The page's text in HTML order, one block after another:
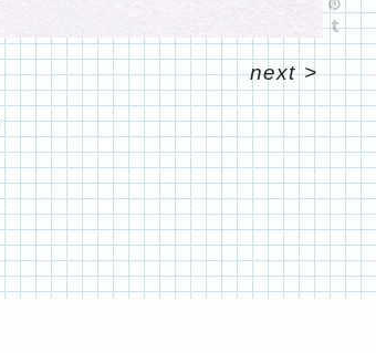
next>